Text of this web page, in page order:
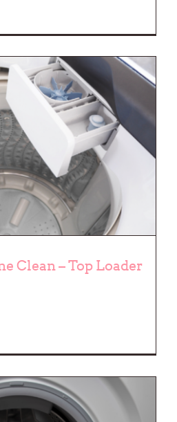
Clean – Top
Clean – Top Loader